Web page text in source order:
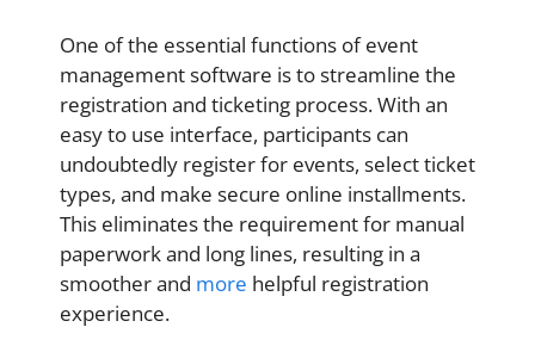
One of the essential functions of event
management software is to streamline the
registration and ticketing process. With an
easy to use interface, participants can
undoubtedly register for events, select ticket
types, and make secure online installments.
This eliminates the requirement for manual
paperwork and long lines, resulting in a
smoother and more helpful registration
experience.